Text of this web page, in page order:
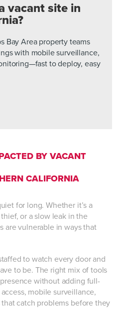
vacant site in
Bay Area property teams
with mobile surveillance,
to deploy, easy
BY VACANT
CALIFORNIA
for long. Whether it’s a
or a slow leak in the
are vulnerable in ways that
to watch every door and
to be. The right mix of tools
without adding full-
mobile surveillance,
catch problems before they